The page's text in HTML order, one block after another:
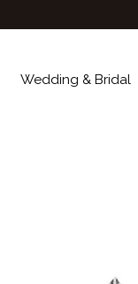
Wedding & Bridal